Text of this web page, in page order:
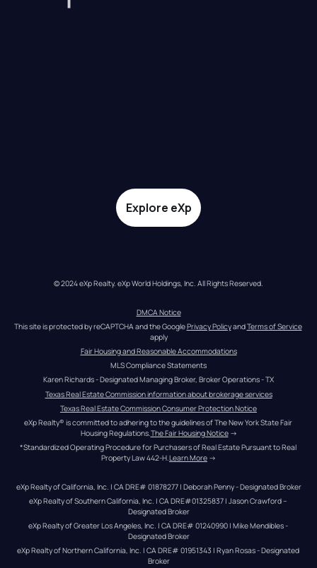
Explore eXp
© 2024 eXp Realty. eXp World Holdings, Inc. All Rights Reserved.
DMCA Notice
This site is protected by reCAPTCHA and the Google Privacy Policy and Terms of Service
apply
Fair Housing and Reasonable Accommodations
MLS Compliance Statements
Karen Richards - Designated Managing Broker, Broker Operations - TX
Texas Real Estate Commission information about brokerage services
Texas Real Estate Commission Consumer Protection Notice
eXp Realty® is committed to adhering to the guidelines of The New York State Fair
Housing Regulations.The Fair Housing Notice →
*Standardized Operating Procedure for Purchasers of Real Estate Pursuant to Real
Property Law 442-H.Learn More →
eXp Realty of California, Inc. | CA DRE# 01878277 | Deborah Penny - Designated Broker
eXp Realty of Southern California, Inc. | CA DRE#01325837 | Jason Crawford –
Designated Broker
eXp Realty of Greater Los Angeles, Inc. | CA DRE# 01240990 | Mike Mendibles -
Designated Broker
eXp Realty of Northern California, Inc. | CA DRE# 01951343 | Ryan Rosas - Designated
Broker